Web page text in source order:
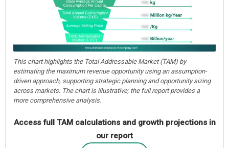
This chart highlights the Total Addressable Market (TAM) by
estimating the maximum revenue opportunity using an assumption-
driven approach, supporting strategic planning and opportunity sizing
across markets. The chart is illustrative; the full report provides a
more comprehensive analysis.
Access full TAM calculations and growth projections in
our report